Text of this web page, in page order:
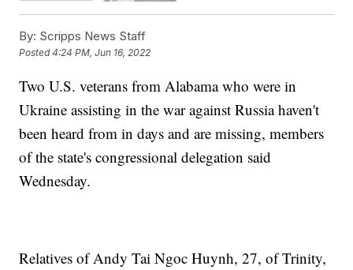
By: Scripps News Staff
Posted4:24 PM, Jun 16, 2022
Two U.S. veterans from Alabama who were in
Ukraine assisting in the war against Russia haven't
been heard from in days and are missing, members
of the state's congressional delegation said
Wednesday.
Relatives of Andy Tai Ngoc Huynh, 27, of Trinity,